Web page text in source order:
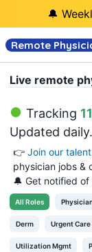
🔔
Remote
Live remote
Tracking
Updated daily.
👉 Join our
physician jobs &
🔔 Get notified
All Roles
Derm Urgent Care
Utilization Mgmt